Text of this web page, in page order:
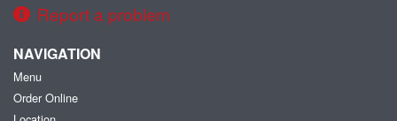
Report a problem
NAVIGATION
Menu
Order Online